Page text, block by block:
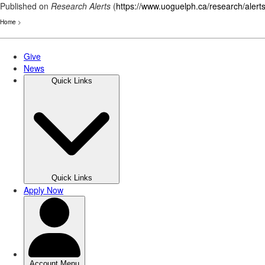
Published on Research Alerts (https://www.uoguelph.ca/research/alerts
Home >
Skip
main